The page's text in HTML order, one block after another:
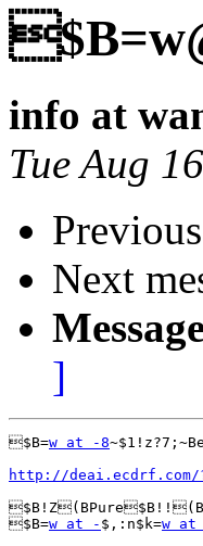
info at
Tue Aug
Next
]
$B=w at -8
http://deai.ecdrf.com/
$B=w at - $,:n$k=w at